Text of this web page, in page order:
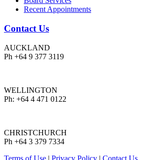
Recent Appointments
Contact Us
AUCKLAND
Ph +64 9 377 3119
WELLINGTON
Ph: +64 4 471 0122
CHRISTCHURCH
Ph +64 3 379 7334
Terms of Use | Privacy Policy | Contact Us